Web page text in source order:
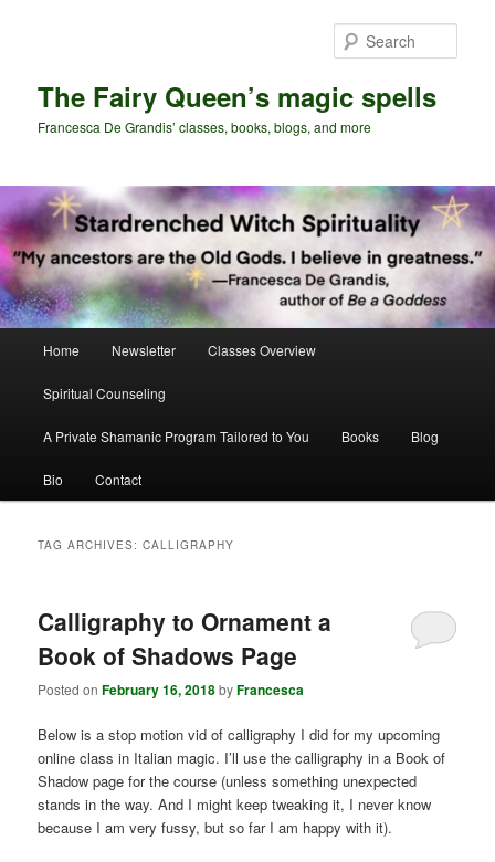
The Fairy Queen’s magic spells
Francesca De Grandis’ classes, books, blogs, and more
Home Newsletter Classes Overview
Spiritual Counseling
A Private Shamanic Program Tailored to You Books Blog
Bio Contact
TAG ARCHIVES:CALLIGRAPHY
Calligraphy to Ornament a
Book of Shadows Page
Posted onFebruary 16, 2018byFrancesca
Below is a stop motion vid of calligraphy I did for my upcoming
online class in Italian magic. I’ll use the calligraphy in a Book of
Shadow page for the course (unless something unexpected
stands in the way. And I might keep tweaking it, I never know
because I am very fussy, but so far I am happy with it).